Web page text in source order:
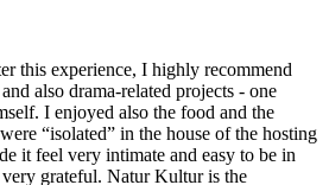
this experience, I highly recommend
and also drama-related projects - one
I enjoyed also the food and the
“isolated” in the house of the hosting
it feel very intimate and easy to be in
grateful. NaturKultur is the